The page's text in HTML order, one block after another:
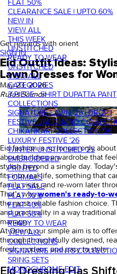
FLAT 50%
CLEARANCE SALE | UPTO 60%
NEW IN
VIEW ALL
THIS WEEK
UNSTITCHED
READY TO WEAR
UNSTITCHED
VIEW ALL
CATEGORIES
3 PIECE - SHIRT DUPATTA PANT
COLLECTIONS
SIGNATURE LAWN '26 | DROP I
FESTIVE JACQUARD
CHIKANKARI COLLECTION '26
LUXURY FESTIVE '26
WINTER UNSTITCHED '25
EMBROIDERED
PRINTED
FORMALS
FLAT SALE
FLAT 30%
FLAT 40%
FLAT 50%
READY TO WEAR
VIEW ALL
COLLECTIONS
SIGNATURE PRINTS
SRING SETS
MONOCHROME EDIT
Get rewards with orient
SIGN IN
Eid Outfit Ideas:
Lawn Dresses for
May 23, 2026·
Rufus Saimon
Eid fashion is no longer only
about building a wardrobe that
stylish beyond a single day.
fits into real life, something that
family visits, and re-worn later
That’s whywomen's ready-to-
the most reliable fashion choice.
and practicality in a way
manage.
At Orient, our simple aim is to
through thoughtfully designed,
fresh, modern, and easy to style.
Eid Dressing Has